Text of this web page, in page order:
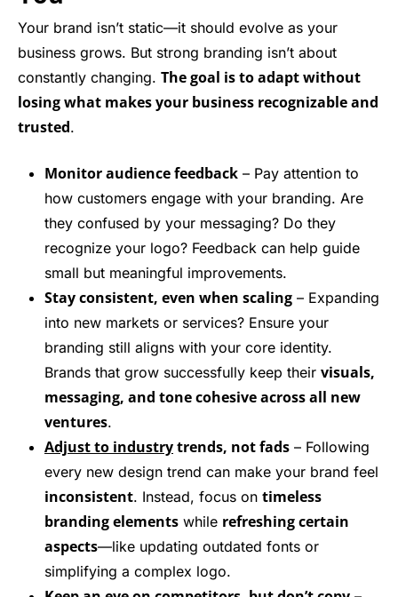
Your brand isn’t static—it should evolve as your
business grows. But strong branding isn’t about
constantly changing. The goal is to adapt without
losing what makes your business recognizable and
trusted.
Monitor audience feedback – Pay attention to
how customers engage with your branding. Are
they confused by your messaging? Do they
recognize your logo? Feedback can help guide
small but meaningful improvements.
Stay consistent, even when scaling – Expanding
into new markets or services? Ensure your
branding still aligns with your core identity.
Brands that grow successfully keep their visuals,
messaging, and tone cohesive across all new
ventures.
Adjust to industrytrends, not fads – Following
every new design trend can make your brand feel
inconsistent. Instead, focus on timeless
branding elements while refreshing certain
aspects—like updating outdated fonts or
simplifying a complex logo.